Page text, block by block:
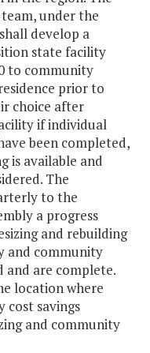
under the
develop a
state facility
to community
prior to
choice after
if individual
been completed,
is available and
The
to the
a progress
and rebuilding
and community
and are complete.
location where
cost savings
and community